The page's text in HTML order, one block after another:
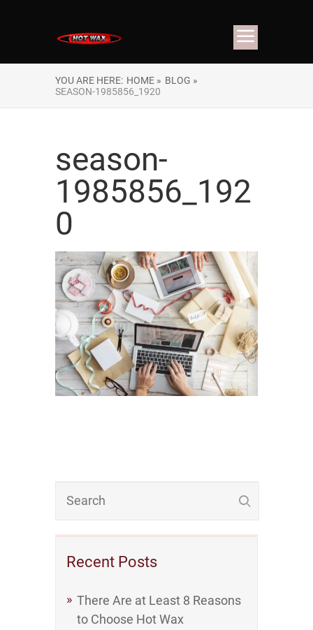
YOU ARE HERE: HOME » BLOG »
SEASON-1985856_1920
Recent Posts
There Are at Least 8 Reasons
to Choose Hot Wax
season-
1985856_192
0